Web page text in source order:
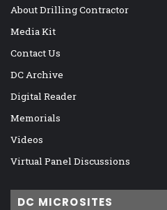
About Drilling Contractor
Media Kit
Contact Us
DC Archive
Digital Reader
Memorials
Videos
Virtual Panel Discussions
DC MICROSITES